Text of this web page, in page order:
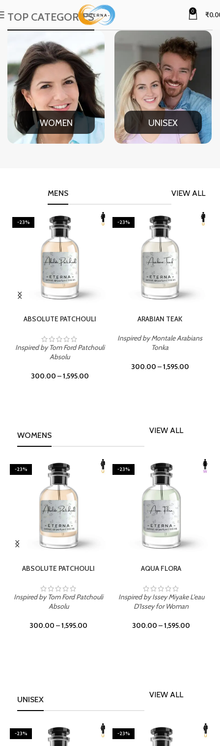
0 ₹
TOP CATEGORIES
WOMEN UNISEX
VIEW ALL
MENS
-23%
ABSOLUTE PATCHOULI
Inspired by Tom Ford Patchouli
Absolu
300.00 –1,595.00
-23%
ARABIAN TEAK
Inspired by Montale Arabians
Tonka
300.00 –1,595.00
WOMENS
VIEW ALL
-23%
ABSOLUTE PATCHOULI
Inspired by Tom Ford Patchouli
Absolu
300.00 –1,595.00
-23%
AQUA FLORA
Inspired by Issey Miyake L'eau
D'Issey for Woman
300.00 –1,595.00
UNISEX
VIEW ALL
-23% -23%